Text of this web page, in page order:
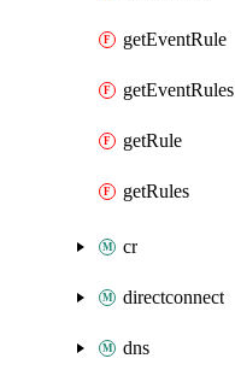
getEventRule
getEventRules
getRule
getRules
cr
directconnect
dns